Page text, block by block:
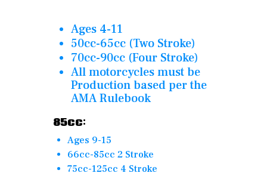
Ages 4-11
50cc-65cc (Two Stroke)
70cc-90cc (Four Stroke)
All motorcycles must be
Production based per the
AMA Rulebook
85cc:
Ages 9-15
66cc-85cc 2 Stroke
75cc-125cc 4 Stroke